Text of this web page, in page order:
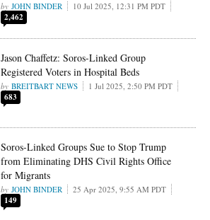
JOHN BINDER 10 Jul 2025, 12:31 PM PDT
2,462
Jason Chaffetz: Soros-Linked Group
Registered Voters in Hospital Beds
BREITBART NEWS 1 Jul 2025, 2:50 PM PDT
683
Soros-Linked Groups Sue to Stop Trump
from Eliminating DHS Civil Rights Office
for Migrants
JOHN BINDER 25 Apr 2025, 9:55 AM PDT
149